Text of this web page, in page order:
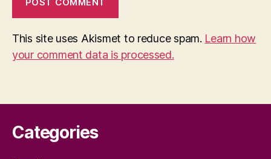
This site uses Akismet to reduce spam. Learn how
your comment data is processed.
Categories